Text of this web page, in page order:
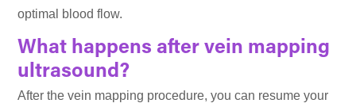
optimal blood flow.
What happens after vein mapping
ultrasound?
After the vein mapping procedure, you can resume your